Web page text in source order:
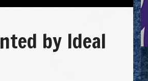
by Ideal